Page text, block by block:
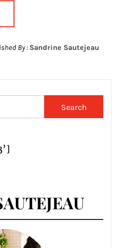
By : Sandrine Sautejeau